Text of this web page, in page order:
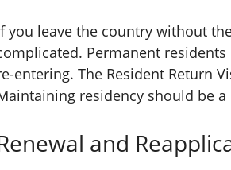
you leave the country without
Permanent
entering. The Resident Return
residency should be
and